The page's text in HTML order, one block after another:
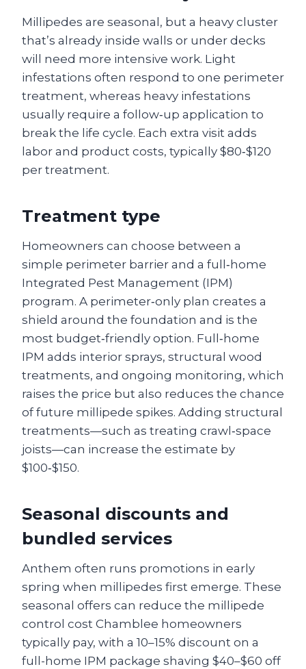
Millipedes are seasonal, but a heavy cluster
that’s already inside walls or under decks
will need more intensive work. Light
infestations often respond to one perimeter
treatment, whereas heavy infestations
usually require a follow‑up application to
break the life cycle. Each extra visit adds
labor and product costs, typically $80‑$120
per treatment.
Treatment type
Homeowners can choose between a
simple perimeter barrier and a full‑home
Integrated Pest Management (IPM)
program. A perimeter‑only plan creates a
shield around the foundation and is the
most budget‑friendly option. Full‑home
IPM adds interior sprays, structural wood
treatments, and ongoing monitoring, which
raises the price but also reduces the chance
of future millipede spikes. Adding structural
treatments—such as treating crawl‑space
joists—can increase the estimate by
$100‑$150.
Seasonal discounts and
bundled services
Anthem often runs promotions in early
spring when millipedes first emerge. These
seasonal offers can reduce the millipede
control cost Chamblee homeowners
typically pay, with a 10–15% discount on a
full-home IPM package shaving $40–$60 off